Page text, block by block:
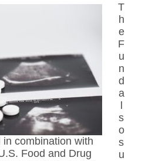
combination with
Food and Drug
T
h
e
F
u
n
d
a
l
s
o
s
u